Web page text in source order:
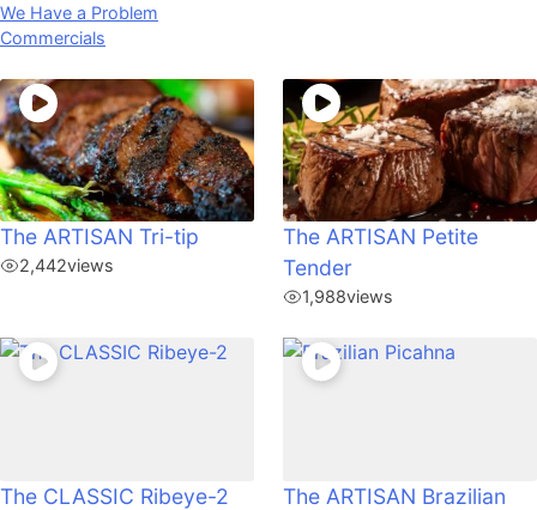
We Have a Problem
Commercials
The ARTISAN Tri-tip
2,442views
The ARTISAN Petite
Tender
1,988views
The CLASSIC Ribeye-2
The ARTISAN Brazilian